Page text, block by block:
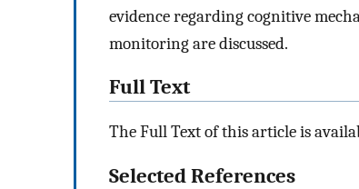
evidence regarding cognitive
monitoring are discussed.
Full Text
The Full Text of this article is
Selected References